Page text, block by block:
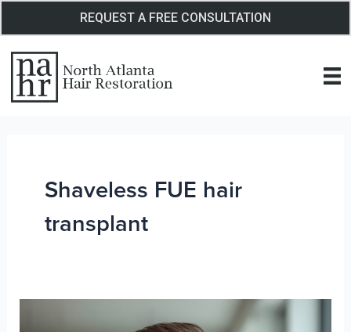
REQUEST A FREE CONSULTATION
Shaveless FUE hair
transplant